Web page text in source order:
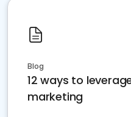
Blog
12 ways to
marketing